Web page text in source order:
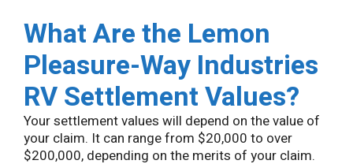
What Are the Lemon
Pleasure-Way Industries
RV Settlement Values?
Your settlement values will depend on the value of
your claim. It can range from $20,000 to over
$200,000, depending on the merits of your claim.